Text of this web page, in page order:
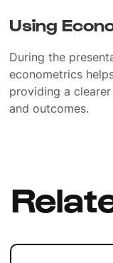
Using
During the
econometrics
providing a
and outcomes.